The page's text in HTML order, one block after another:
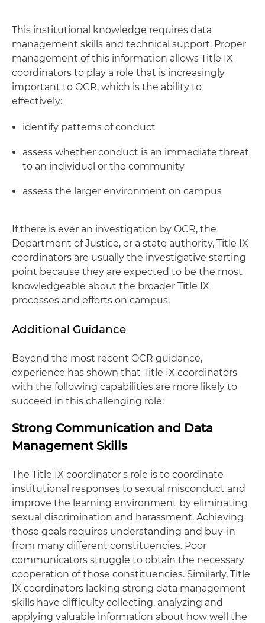
This institutional knowledge requires data
management skills and technical support. Proper
management of this information allows Title IX
coordinators to play a role that is increasingly
important to OCR, which is the ability to
effectively:
identify patterns of conduct
assess whether conduct is an immediate threat
to an individual or the community
assess the larger environment on campus
If there is ever an investigation by OCR, the
Department of Justice, or a state authority, Title IX
coordinators are usually the investigative starting
point because they are expected to be the most
knowledgeable about the broader Title IX
processes and efforts on campus.
Additional Guidance
Beyond the most recent OCR guidance,
experience has shown that Title IX coordinators
with the following capabilities are more likely to
succeed in this challenging role:
Strong Communication and Data
Management Skills
The Title IX coordinator's role is to coordinate
institutional responses to sexual misconduct and
improve the learning environment by eliminating
sexual discrimination and harassment. Achieving
those goals requires understanding and buy-in
from many different constituencies. Poor
communicators struggle to obtain the necessary
cooperation of those constituencies. Similarly, Title
IX coordinators lacking strong data management
skills have difficulty collecting, analyzing and
applying valuable information about how well the